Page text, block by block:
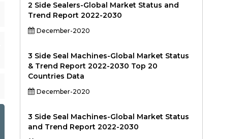
2 Side Sealers-Global Market Status and
Trend Report 2022-2030
December-2020
3 Side Seal Machines-Global Market Status
& Trend Report 2022-2030 Top 20
Countries Data
December-2020
3 Side Seal Machines-Global Market Status
and Trend Report 2022-2030